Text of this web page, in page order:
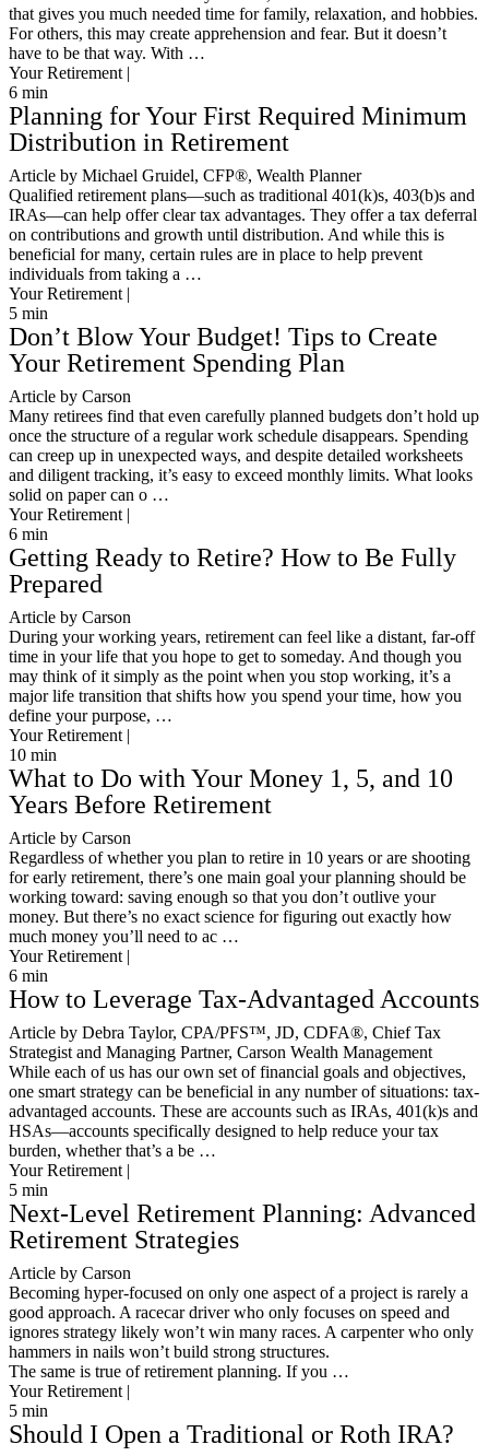
that gives you much needed time for family, relaxation, and hobbies.
For others, this may create apprehension and fear. But it doesn’t
have to be that way. With …
Your Retirement |
6 min
Planning for Your First Required Minimum
Distribution in Retirement
Article by Michael Gruidel, CFP®, Wealth Planner
Qualified retirement plans—such as traditional 401(k)s, 403(b)s and
IRAs—can help offer clear tax advantages. They offer a tax deferral
on contributions and growth until distribution. And while this is
beneficial for many, certain rules are in place to help prevent
individuals from taking a …
Your Retirement |
5 min
Don’t Blow Your Budget! Tips to Create
Your Retirement Spending Plan
Article by Carson
Many retirees find that even carefully planned budgets don’t hold up
once the structure of a regular work schedule disappears. Spending
can creep up in unexpected ways, and despite detailed worksheets
and diligent tracking, it’s easy to exceed monthly limits. What looks
solid on paper can o …
Your Retirement |
6 min
Getting Ready to Retire? How to Be Fully
Prepared
Article by Carson
During your working years, retirement can feel like a distant, far-off
time in your life that you hope to get to someday. And though you
may think of it simply as the point when you stop working, it’s a
major life transition that shifts how you spend your time, how you
define your purpose, …
Your Retirement |
10 min
What to Do with Your Money 1, 5, and 10
Years Before Retirement
Article by Carson
Regardless of whether you plan to retire in 10 years or are shooting
for early retirement, there’s one main goal your planning should be
working toward: saving enough so that you don’t outlive your
money. But there’s no exact science for figuring out exactly how
much money you’ll need to ac …
Your Retirement |
6 min
How to Leverage Tax-Advantaged Accounts
Article by Debra Taylor, CPA/PFS™️, JD, CDFA®️, Chief Tax
Strategist and Managing Partner, Carson Wealth Management
While each of us has our own set of financial goals and objectives,
one smart strategy can be beneficial in any number of situations: tax-
advantaged accounts. These are accounts such as IRAs, 401(k)s and
HSAs—accounts specifically designed to help reduce your tax
burden, whether that’s a be …
Your Retirement |
5 min
Next-Level Retirement Planning: Advanced
Retirement Strategies
Article by Carson
Becoming hyper-focused on only one aspect of a project is rarely a
good approach. A racecar driver who only focuses on speed and
ignores strategy likely won’t win many races. A carpenter who only
hammers in nails won’t build strong structures.
The same is true of retirement planning. If you …
Your Retirement |
5 min
Should I Open a Traditional or Roth IRA?